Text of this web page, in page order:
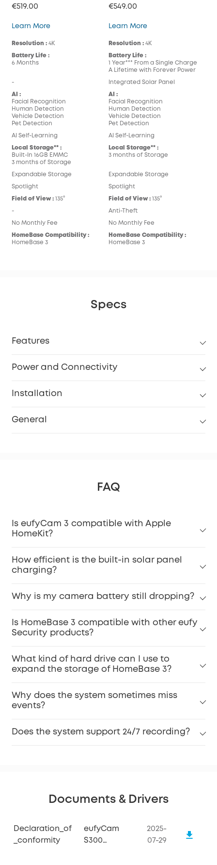
€519.00
Learn MoreeufyCam S300 (eufyCam 3C)
Resolution : 4K
Battery Life :
6 Months
-
AI :
Facial Recognition
Human Detection
Vehicle Detection
Pet Detection
AI Self-Learning
Local Storage** :
Built-In 16GB EMMC
3 months of Storage
Expandable Storage
Spotlight
Field of View : 135°
-
No Monthly Fee
HomeBase Compatibility :
HomeBase 3
€549.00
Learn MoreeufyCam S330
Resolution : 4K
Battery Life :
1 Year*** From a Single Charge
A Lifetime with Forever Power
Integrated Solar Panel
AI :
Facial Recognition
Human Detection
Vehicle Detection
Pet Detection
AI Self-Learning
Local Storage** :
3 months of Storage
Expandable Storage
Spotlight
Field of View : 135°
Anti-Theft
No Monthly Fee
HomeBase Compatibility :
HomeBase 3
Specs
Features
Power and Connectivity
Installation
General
FAQ
Is eufyCam 3 compatible with Apple
HomeKit?
How efficient is the built-in solar panel
charging?
Why is my camera battery still dropping?
Is HomeBase 3 compatible with other eufy
Security products?
What kind of hard drive can I use to
expand the storage of HomeBase 3?
Why does the system sometimes miss
events?
Does the system support 24/7 recording?
Documents & Drivers
Declaration_of
_conformity
eufyCam
S300
2025-
07-29